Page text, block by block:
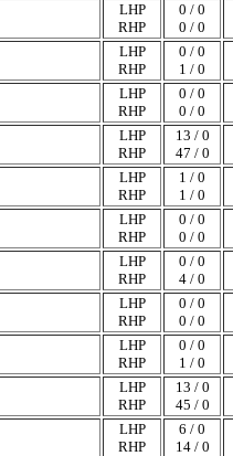
LHP
RHP
0 / 0
0 / 0
LHP
RHP
0 / 0
1 / 0
LHP
RHP
0 / 0
0 / 0
LHP
RHP
13 / 0
47 / 0
LHP
RHP
1 / 0
1 / 0
LHP
RHP
0 / 0
0 / 0
LHP
RHP
0 / 0
4 / 0
LHP
RHP
0 / 0
0 / 0
LHP
RHP
0 / 0
1 / 0
LHP
RHP
13 / 0
45 / 0
LHP
RHP
6 / 0
14 / 0